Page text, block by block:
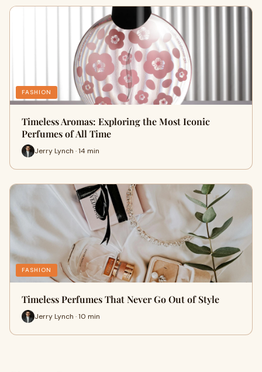
FASHION
Timeless Aromas: Exploring the Most Iconic
Perfumes of All Time
Jerry Lynch · 14 min
FASHION
Timeless Perfumes That Never Go Out of Style
Jerry Lynch · 10 min